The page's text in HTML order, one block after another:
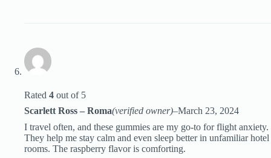
Rated 4 out of 5
Scarlett Ross – Roma(verified owner)–March 23, 2024
I travel often, and these gummies are my go-to for flight anxiety.
They help me stay calm and even sleep better in unfamiliar hotel
rooms. The raspberry flavor is comforting.